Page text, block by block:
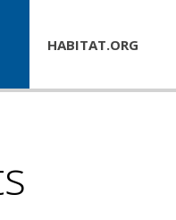
HABITAT.ORG